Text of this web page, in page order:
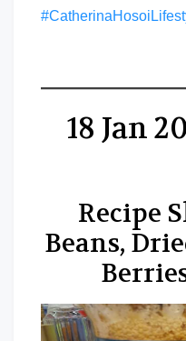
18 Jan
Recipe
Beans,